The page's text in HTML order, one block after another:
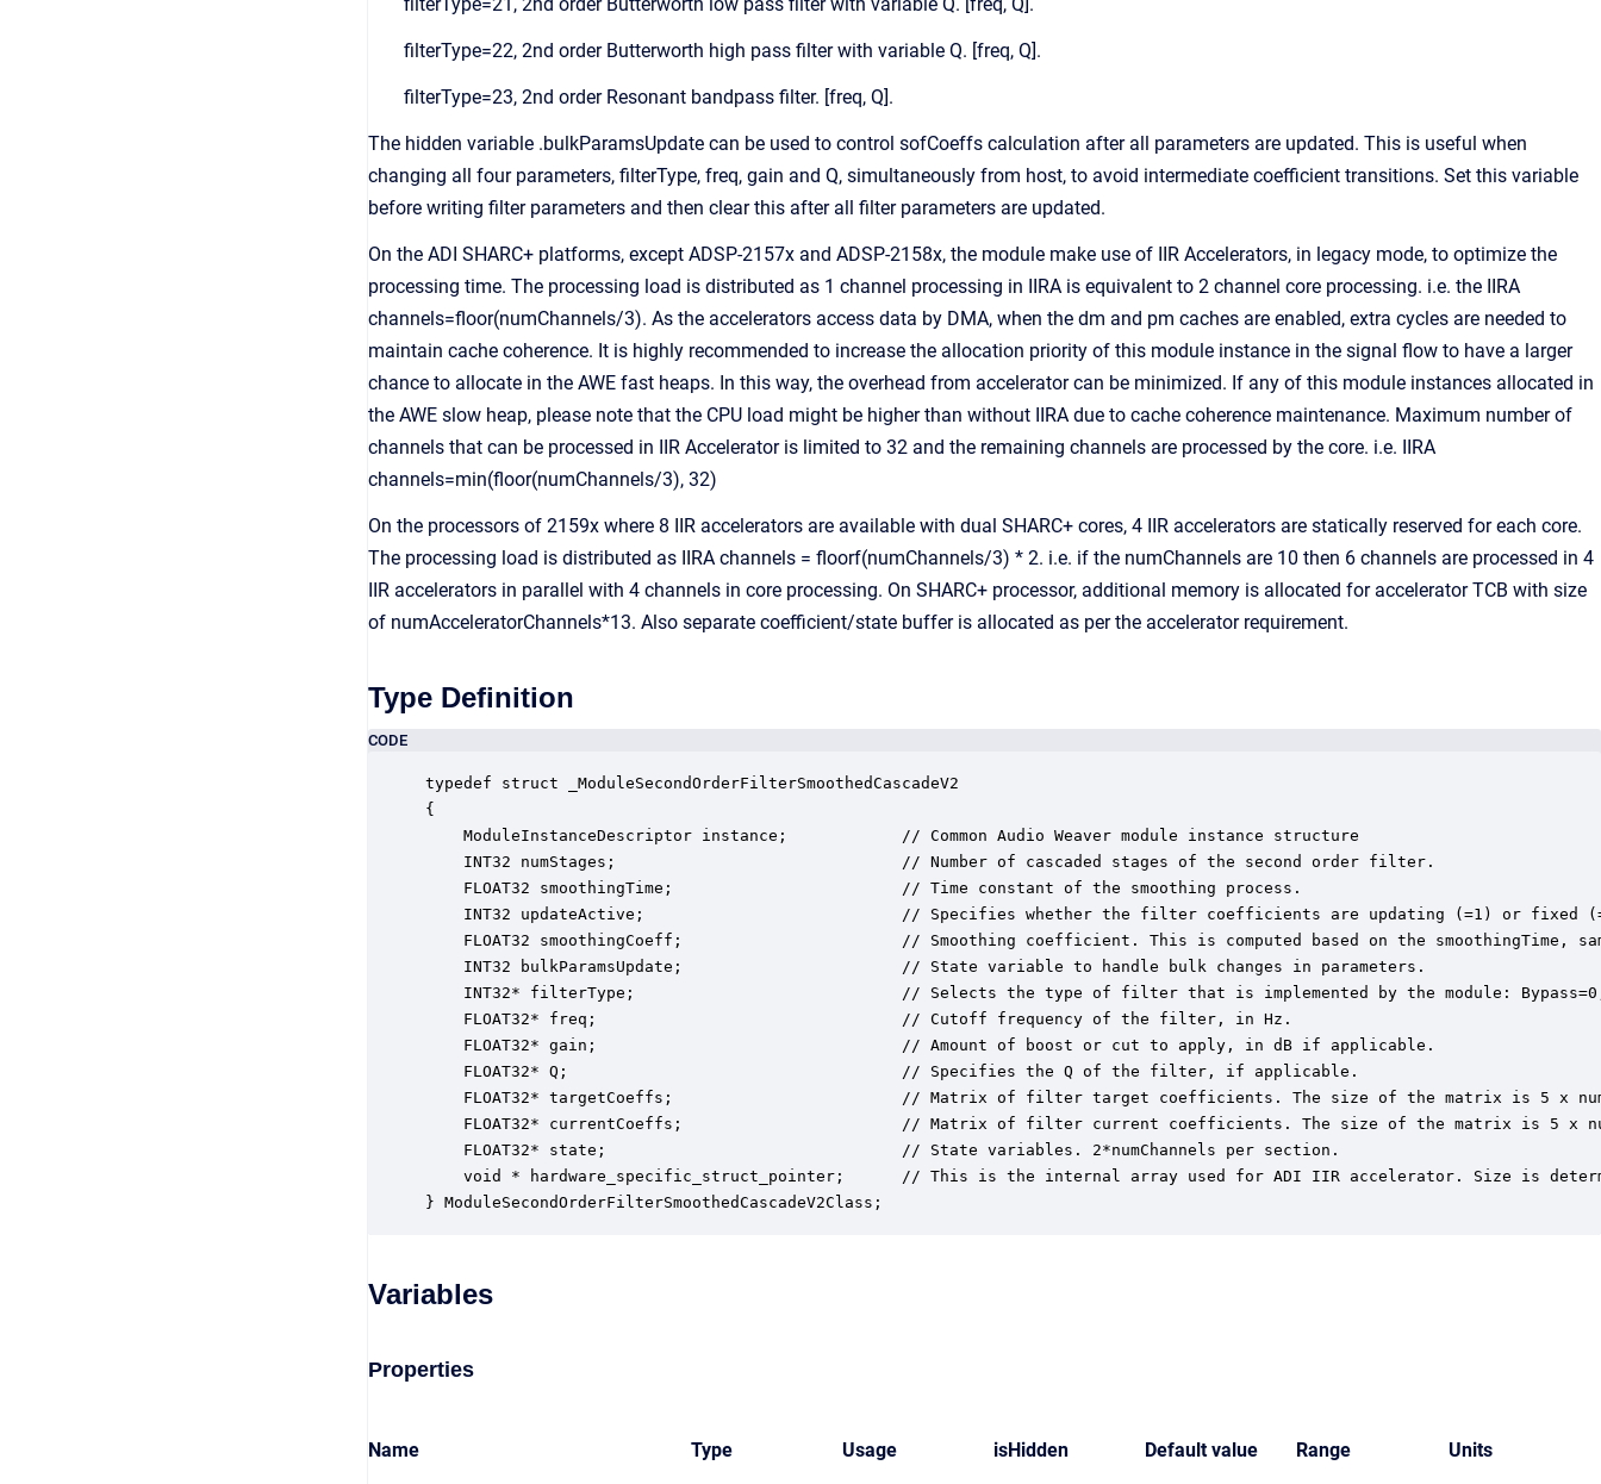
filterType=22, 2nd order Butterworth high pass filter with variable Q. [freq, Q].
filterType=23, 2nd order Resonant bandpass filter. [freq, Q].
The hidden variable .bulkParamsUpdate can be used to control sofCoeffs calculation after all parameters are updated. This is useful when
changing all four parameters, filterType, freq, gain and Q, simultaneously from host, to avoid intermediate coefficient transitions. Set this variable
before writing filter parameters and then clear this after all filter parameters are updated.
On the ADI SHARC+ platforms, except ADSP-2157x and ADSP-2158x, the module make use of IIR Accelerators, in legacy mode, to optimize the
processing time. The processing load is distributed as 1 channel processing in IIRA is equivalent to 2 channel core processing. i.e. the IIRA
channels=floor(numChannels/3). As the accelerators access data by DMA, when the dm and pm caches are enabled, extra cycles are needed to
maintain cache coherence. It is highly recommended to increase the allocation priority of this module instance in the signal flow to have a larger
chance to allocate in the AWE fast heaps. In this way, the overhead from accelerator can be minimized. If any of this module instances allocated in
the AWE slow heap, please note that the CPU load might be higher than without IIRA due to cache coherence maintenance. Maximum number of
channels that can be processed in IIR Accelerator is limited to 32 and the remaining channels are processed by the core. i.e. IIRA
channels=min(floor(numChannels/3), 32)
On the processors of 2159x where 8 IIR accelerators are available with dual SHARC+ cores, 4 IIR accelerators are statically reserved for each core.
The processing load is distributed as IIRA channels = floorf(numChannels/3) * 2. i.e. if the numChannels are 10 then 6 channels are processed in 4
IIR accelerators in parallel with 4 channels in core processing. On SHARC+ processor, additional memory is allocated for accelerator TCB with size
of numAcceleratorChannels*13. Also separate coefficient/state buffer is allocated as per the accelerator requirement.
Type Definition
CODE
typedef struct _ModuleSecondOrderFilterSmoothedCascadeV2
{
    ModuleInstanceDescriptor instance;            // Common Audio Weaver module instance structure
    INT32 numStages;                              // Number of cascaded stages of the second order filter.
    FLOAT32 smoothingTime;                        // Time constant of the smoothing process.
INT32 updateActive;                           // Specifies whether the filter coefficients are updating (=1) or fixed
FLOAT32 smoothingCoeff;                       // Smoothing coefficient. This is computed based on the smoothingTime,
    INT32 bulkParamsUpdate;                       // State variable to handle bulk changes in parameters.
INT32* filterType;                            // Selects the type of filter that is implemented by the module:
    FLOAT32* freq;                                // Cutoff frequency of the filter, in Hz.
    FLOAT32* gain;                                // Amount of boost or cut to apply, in dB if applicable.
    FLOAT32* Q;                                   // Specifies the Q of the filter, if applicable.
FLOAT32* targetCoeffs;                        // Matrix of filter target coefficients. The size of the matrix is 5 x
FLOAT32* currentCoeffs;                       // Matrix of filter current coefficients. The size of the matrix is 5
    FLOAT32* state;                               // State variables. 2*numChannels per section.
void * hardware_specific_struct_pointer;      // This is the internal array used for ADI IIR accelerator. Size is
} ModuleSecondOrderFilterSmoothedCascadeV2Class;
Variables
Properties
Name Type Usage isHidden Default value Range Units